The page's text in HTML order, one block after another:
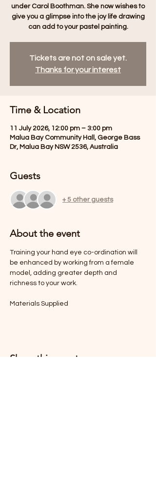
under Carol Boothman. She now wishes to
give you a glimpse into the joy life drawing
can add to your pastel painting.
Tickets are not on sale yet.
Thanks for your interest
Time & Location
11 July 2026, 12:00 pm – 3:00 pm
Malua Bay Community Hall, George Bass
Dr, Malua Bay NSW 2536, Australia
Guests
+ 5 other guests
About the event
Training your hand eye co-ordination will
be enhanced by working from a female
model, adding greater depth and
richness to your work.
Materials Supplied
Share this event